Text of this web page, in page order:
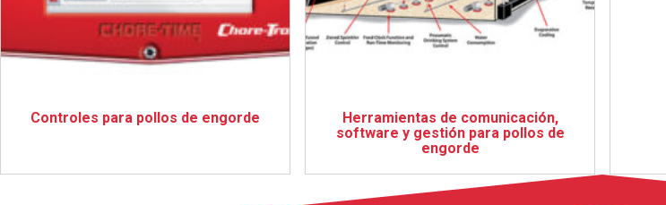
Controles para pollos de engorde
Herramientas de comunicación,
software y gestión para pollos de
engorde